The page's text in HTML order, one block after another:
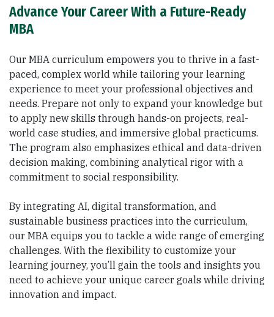
Advance Your Career With a Future-Ready
MBA
Our MBA curriculum empowers you to thrive in a fast-
paced, complex world while tailoring your learning
experience to meet your professional objectives and
needs. Prepare not only to expand your knowledge but
to apply new skills through hands-on projects, real-
world case studies, and immersive global practicums.
The program also emphasizes ethical and data-driven
decision making, combining analytical rigor with a
commitment to social responsibility.
By integrating AI, digital transformation, and
sustainable business practices into the curriculum,
our MBA equips you to tackle a wide range of emerging
challenges. With the flexibility to customize your
learning journey, you’ll gain the tools and insights you
need to achieve your unique career goals while driving
innovation and impact.